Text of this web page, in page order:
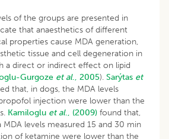
of the groups are presented in
that anaesthetics of different
properties cause MDA generation,
tissue and cell degeneration in
a direct or indirect effect on lipid
Gurgoze et al., 2005). Sarýtas et
that, in dogs, the MDA levels
injection were lower than the
Kamiloglu et al., (2009) found that,
MDA levels measured 15 and 30 min
of ketamine were lower than the